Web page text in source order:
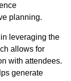
planning.
leveraging the
allows for
with attendees.
generate